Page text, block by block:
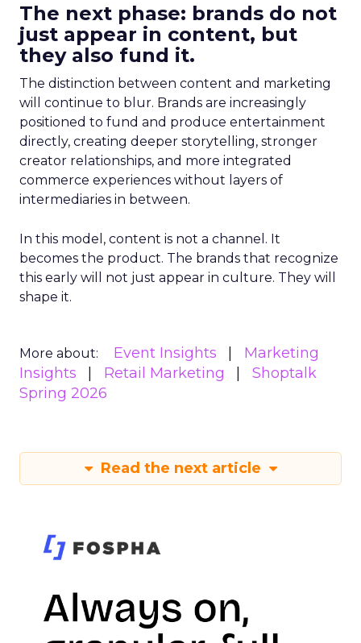
The next phase: brands do not
just appear in content, but
they also fund it.
The distinction between content and marketing
will continue to blur. Brands are increasingly
positioned to fund and produce entertainment
directly, creating deeper storytelling, stronger
creator relationships, and more integrated
commerce experiences without layers of
intermediaries in between.
In this model, content is not a channel. It
becomes the product. The brands that recognize
this early will not just appear in culture. They will
shape it.
More about: Event Insights
Marketing
Insights
Retail Marketing
Shoptalk
Spring 2026
Read the next article